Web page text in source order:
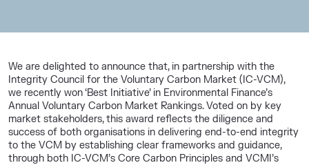
We are delighted to announce that, in partnership with the
Integrity Council for the Voluntary Carbon Market (IC-VCM),
we recently won ‘Best Initiative’ in Environmental Finance’s
Annual Voluntary Carbon Market Rankings. Voted on by key
market stakeholders, this award reflects the diligence and
success of both organisations in delivering end-to-end integrity
to the VCM by establishing clear frameworks and guidance,
through both IC-VCM’s Core Carbon Principles and VCMI’s